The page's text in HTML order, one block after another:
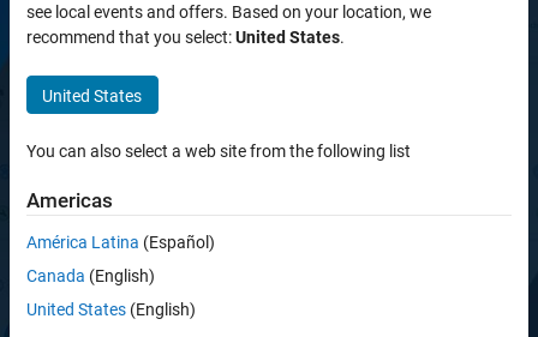
Polyspace Access
Review Polyspace static and dynamic
analysis results, and monitor software quality
see local events and offers. Based on your location, we
recommend that you select:United States.
United States
You can also select a web site from the following list
Americas
América Latina (Español)
Canada (English)
United States (English)